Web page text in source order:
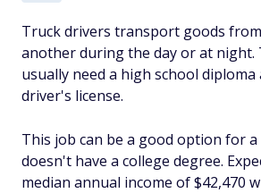
Truck drivers transport goods
another during the day or at night.
usually need a high school diploma
driver's license.
This job can be a good option for
doesn't have a college degree.
median annual income of $42,470